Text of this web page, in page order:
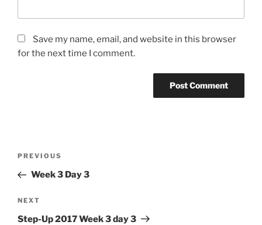
Save my name, email, and website in this browser
for the next time I comment.
Previous
Post
PREVIOUS
Week 3 Day 3
Next
Post
NEXT
Step-Up 2017 Week 3 day 3